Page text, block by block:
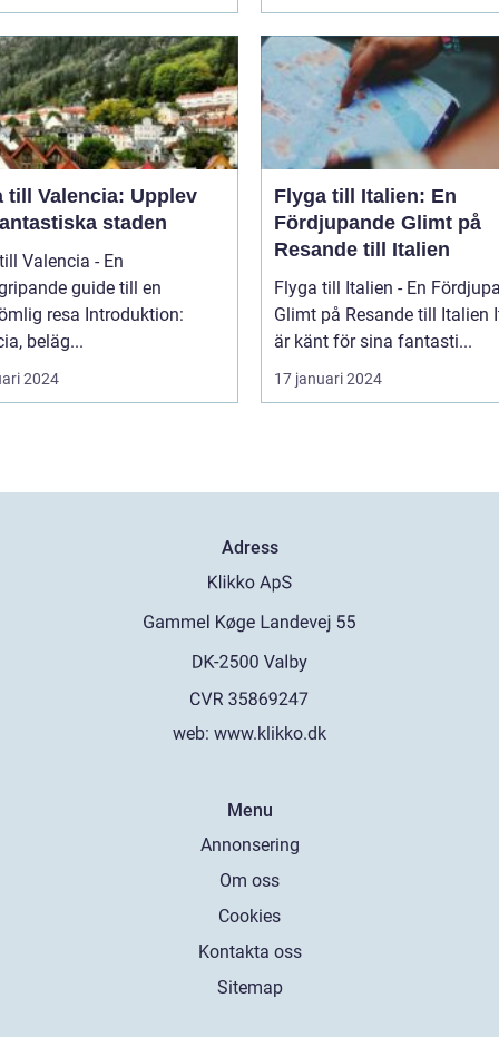
till Valencia: Upplev
staden
Valencia - En
guide till en
Introduktion:
beläg...
2024
Flyga till Italien: En
Fördjupande Glimt på
Resande till Italien
Flyga till Italien - En
Glimt på Resande till Italien Italien
är känt för sina fantasti...
17 januari 2024
Adress
web: www.klikko.dk
Menu
Annonsering
Om oss
Cookies
Kontakta oss
Sitemap